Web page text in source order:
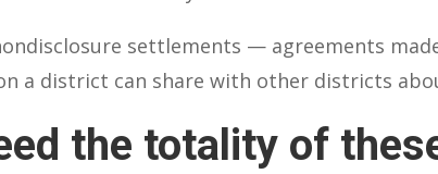
settlements — agreements
a district can share with other districts
the totality of